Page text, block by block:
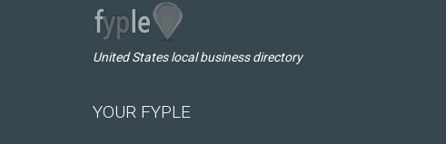
United States local business directory
YOUR FYPLE